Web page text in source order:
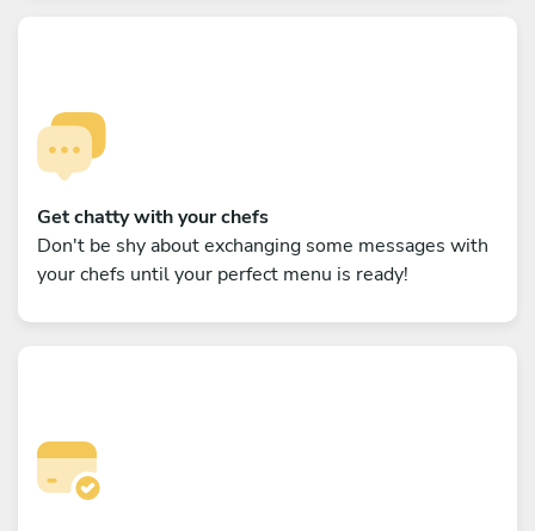
Get chatty with your chefs
Don't be shy about exchanging some messages with
your chefs until your perfect menu is ready!